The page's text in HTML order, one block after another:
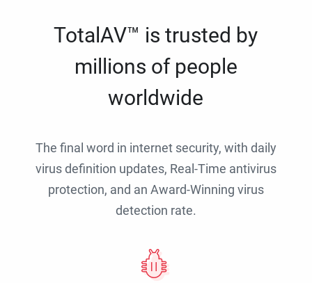
TotalAV™ is trusted by
millions of people
worldwide
The final word in internet security, with daily
virus definition updates, Real-Time antivirus
protection, and an Award-Winning virus
detection rate.